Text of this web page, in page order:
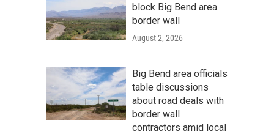
block Big Bend area
border wall
August 2, 2026
Big Bend area officials
table discussions
about road deals with
border wall
contractors amid local